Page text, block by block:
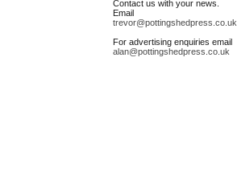
Contact us with your news.
Email
trevor@pottingshedpress.co.uk
For advertising enquiries email
alan@pottingshedpress.co.uk